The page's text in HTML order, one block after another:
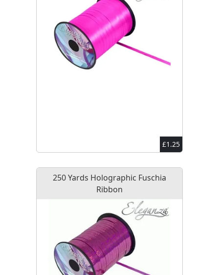
£1.25
250 Yards Holographic Fuschia
Ribbon